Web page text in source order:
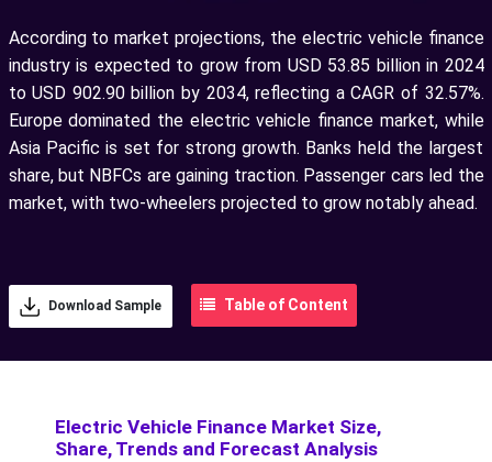
According to market projections, the electric vehicle finance
industry is expected to grow from USD 53.85 billion in 2024
to USD 902.90 billion by 2034, reflecting a CAGR of 32.57%.
Europe dominated the electric vehicle finance market, while
Asia Pacific is set for strong growth. Banks held the largest
share, but NBFCs are gaining traction. Passenger cars led the
market, with two-wheelers projected to grow notably ahead.
Download Sample Table of Content
Electric Vehicle Finance Market Size,
Share, Trends and Forecast Analysis